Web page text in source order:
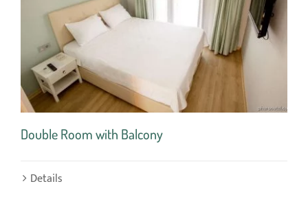
Double Room with Balcony
Details